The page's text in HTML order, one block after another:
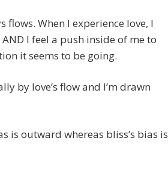
flows. When I experience love, I
I feel a push inside of me to
it seems to be going.
by love’s flow and I’m drawn
is outward whereas bliss’s bias is